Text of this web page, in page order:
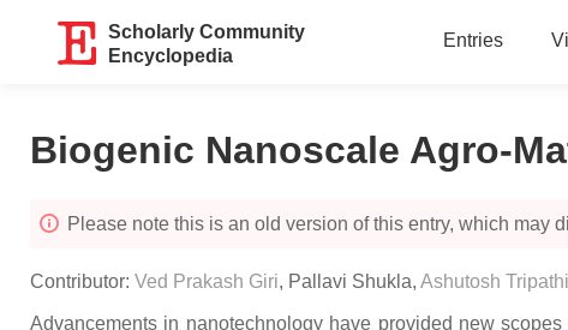
Scholarly Community
Encyclopedia
Entries
Biogenic Nanoscale Agro-
Please note this is an old version of this entry, which may
Contributor: Ved Prakash Giri, Pallavi Shukla, Ashutosh Tripathi
Advancements in nanotechnology have provided new